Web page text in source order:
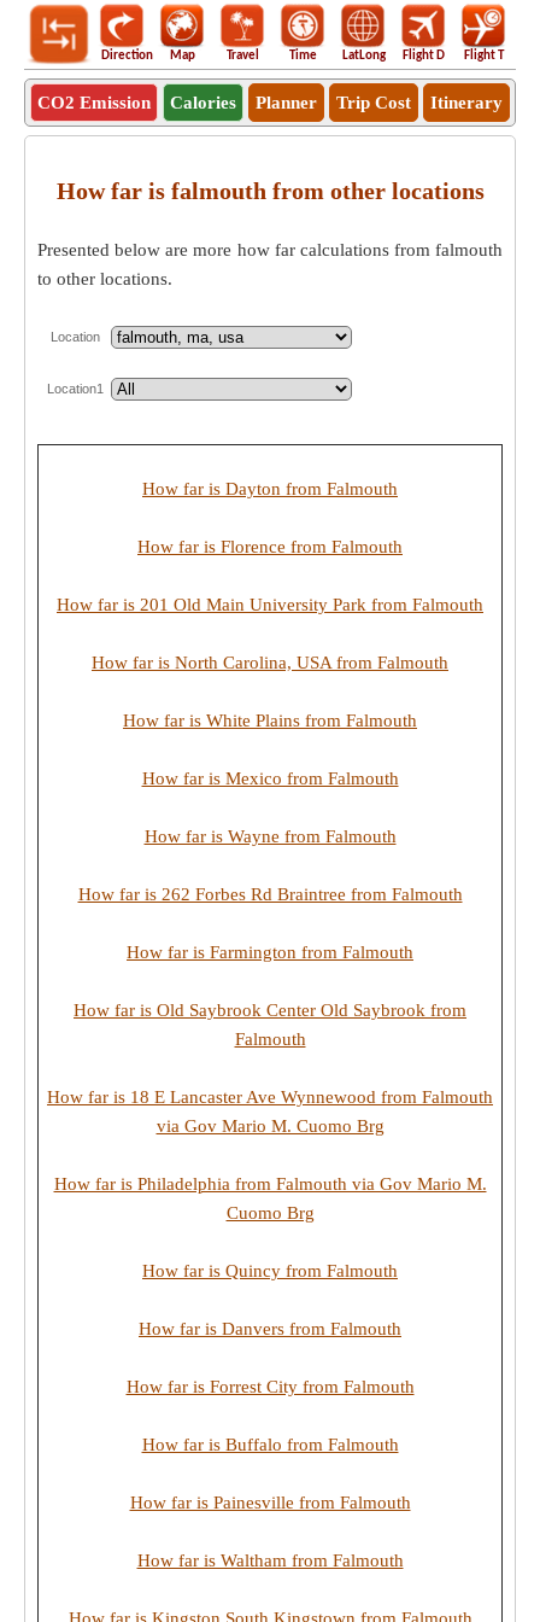
Direction Map Travel Time LatLong Flight D Flight T
CO2 Emission Calories Planner Trip Cost Itinerary
How far is falmouth from other locations
Presented below are more how far calculations from falmouth
to other locations.
Location
Location1
How far is Dayton from Falmouth
How far is Florence from Falmouth
How far is 201 Old Main University Park from Falmouth
How far is North Carolina, USA from Falmouth
How far is White Plains from Falmouth
How far is Mexico from Falmouth
How far is Wayne from Falmouth
How far is 262 Forbes Rd Braintree from Falmouth
How far is Farmington from Falmouth
How far is Old Saybrook Center Old Saybrook from
Falmouth
How far is 18 E Lancaster Ave Wynnewood from Falmouth
via Gov Mario M. Cuomo Brg
How far is Philadelphia from Falmouth via Gov Mario M.
Cuomo Brg
How far is Quincy from Falmouth
How far is Danvers from Falmouth
How far is Forrest City from Falmouth
How far is Buffalo from Falmouth
How far is Painesville from Falmouth
How far is Waltham from Falmouth